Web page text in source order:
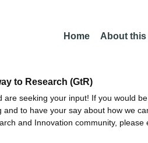
Home About this
to Research (GtR)
seeking your input! If you would
to have your say about how we
and Innovation community, please